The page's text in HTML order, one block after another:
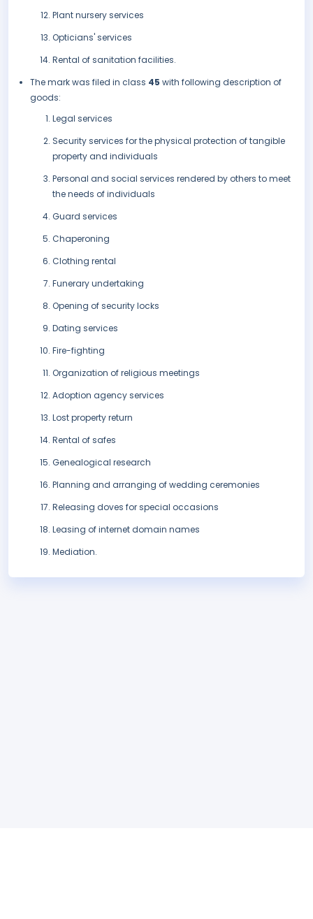
Plant nursery services
Opticians' services
Rental of sanitation facilities.
The mark was filed in class 45 with following description of
goods:
Legal services
Security services for the physical protection of tangible
property and individuals
Personal and social services rendered by others to meet
the needs of individuals
Guard services
Chaperoning
Clothing rental
Funerary undertaking
Opening of security locks
Dating services
Fire-fighting
Organization of religious meetings
Adoption agency services
Lost property return
Rental of safes
Genealogical research
Planning and arranging of wedding ceremonies
Releasing doves for special occasions
Leasing of internet domain names
Mediation.